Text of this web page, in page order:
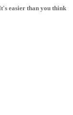
easier than you think